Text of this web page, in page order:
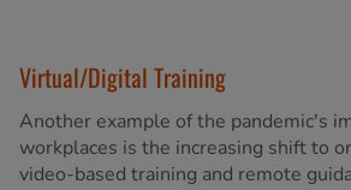
Virtual/Digital Training
Another example of the pandemic's
workplaces is the increasing shift to
video-based training and remote